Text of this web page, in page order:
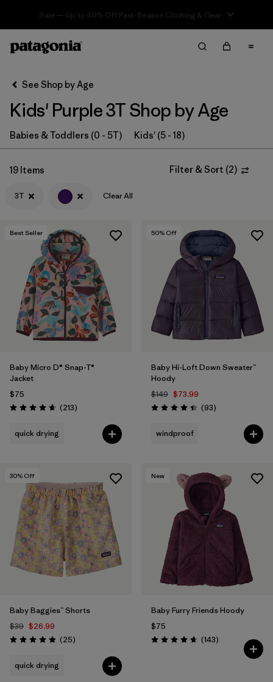
Sale — Up to 40% Off Past-Season Clothing & Gear
Filter & Sort
Sort By
Filter by
Category
Filter by
Price
Filter by
Size
Filter by
Fit
Filter by
Color 1
Filter by
Features & Processes
Filter by
Materials & Fabric
See Shop by Age
Kids' Purple 3T Shop by Age
Babies & Toddlers (0 - 5T) Kids' (5 - 18)
19 Items Filter & Sort (2)
3T Clear All
Best Seller
Baby Micro D® Snap-T®
Jacket
$75
Rating: 4.7 / 5 (213Reviews
)
quick drying
50% Off
Baby Hi-Loft Down Sweater™
Hoody
$149 $73.99
Rating: 4.4 / 5 (93Reviews
)
windproof
30% Off
Baby Baggies™ Shorts
$39 $26.99
Rating: 4.9 / 5 (25Reviews
)
quick drying
New
Baby Furry Friends Hoody
$75
Rating: 4.7 / 5 (143Reviews
)